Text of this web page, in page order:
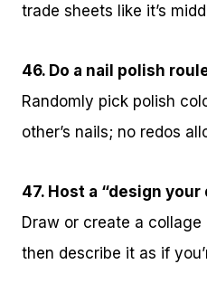
trade sheets like it’s
46. Do a nail polish
Randomly pick polish
other’s nails; no redos
47. Host a “design
Draw or create a
then describe it as if